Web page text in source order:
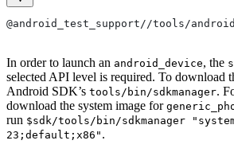
@android_test_support//tools/
In order to launch an android_device, the
selected API level is required. To download
Android SDK’s tools/bin/sdkmanager.
download the system image for
run $sdk/tools/bin/sdkmanager
23;default;x86" .